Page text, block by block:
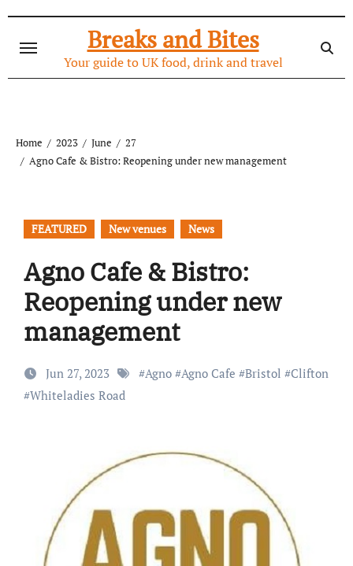
content
Breaks and Bites
Your guide to UK food, drink and travel
Home 2023 June
27
Agno Cafe & Bistro: Reopening under new management
FEATURED New venues News
Agno Cafe & Bistro:
Reopening under new
management
Jun 27, 2023 #Agno#Agno Cafe #Bristol #Clifton
#Whiteladies Road